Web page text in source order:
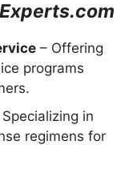
– Offering
programs
Specializing in
regimens for